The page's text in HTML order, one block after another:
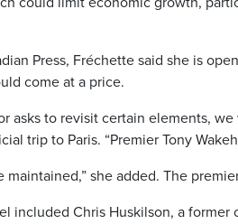
Press, Fréchette said she is
come at a price.
asks to revisit certain elements,
trip to Paris. “Premier Tony
maintained,” she added. The
included Chris Huskilson, a